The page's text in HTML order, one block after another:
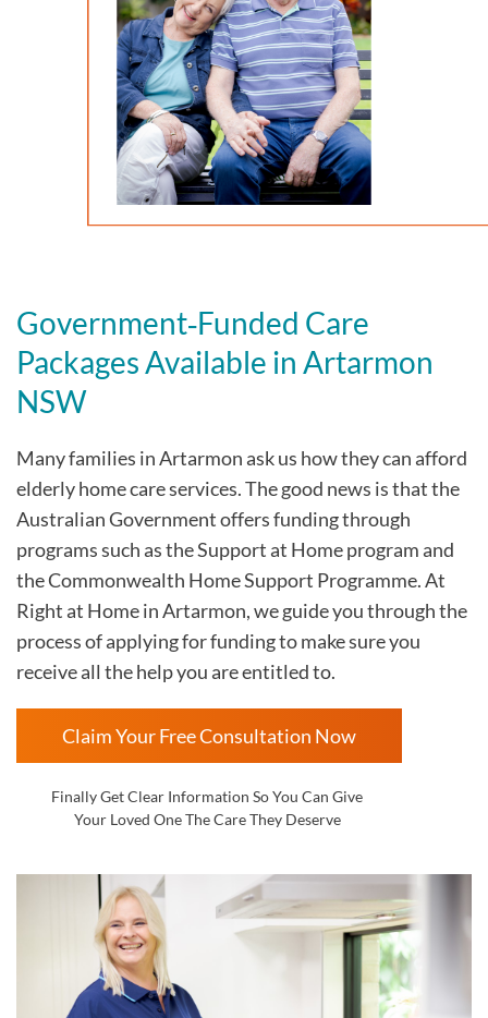
Government‑Funded Care
Packages Available in Artarmon
NSW
Many families in Artarmonask us how they can afford
elderly home care services. The good news is that the
Australian Government offers funding through
programs such as the Support at Home program and
the Commonwealth Home Support Programme. At
Right at Home inArtarmon, we guide you through the
process of applying for funding to make sure you
receive all the help you are entitled to.
Claim Your Free Consultation Now
Finally Get Clear Information So You Can Give
Your Loved One The Care They Deserve